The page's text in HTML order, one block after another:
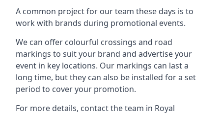
A common project for our team these days is to
work with brands during promotional events.
We can offer colourful crossings and road
markings to suit your brand and advertise your
event in key locations. Our markings can last a
long time, but they can also be installed for a set
period to cover your promotion.
For more details, contact the team in Royal